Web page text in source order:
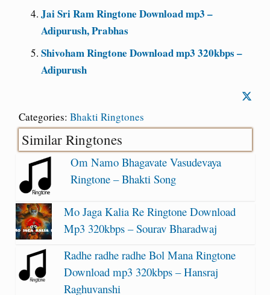
Jai Sri Ram Ringtone Download mp3 –
Adipurush, Prabhas
Shivoham Ringtone Download mp3 320kbps –
Adipurush
Categories: Bhakti Ringtones
Similar Ringtones
Om Namo Bhagavate Vasudevaya
Ringtone – Bhakti Song
Mo Jaga Kalia Re Ringtone Download
Mp3 320kbps – Sourav Bharadwaj
Radhe radhe radhe Bol Mana Ringtone
Download mp3 320kbps – Hansraj
Raghuvanshi